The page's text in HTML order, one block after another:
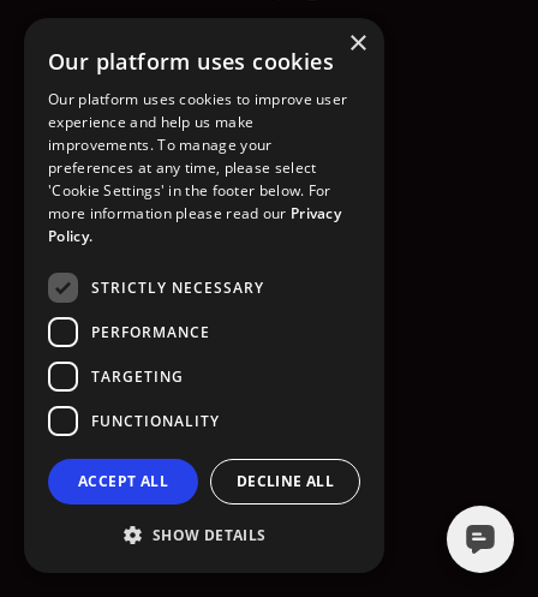
GO TO HOMEPAGE
×
Our platform uses cookies
Our platform uses cookies to improve user
experience and help us make
improvements. To manage your
preferences at any time, please select
'Cookie Settings' in the footer below. For
more information please read our Privacy
Policy.
STRICTLY NECESSARY
PERFORMANCE
TARGETING
FUNCTIONALITY
ACCEPT ALL DECLINE ALL
SHOW DETAILS